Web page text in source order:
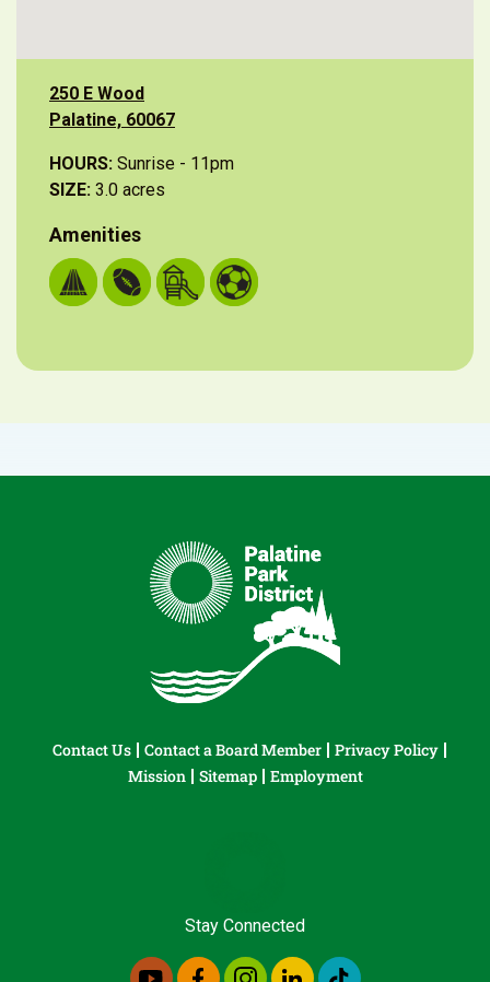
250 E Wood
Palatine, 60067
HOURS: Sunrise - 11pm
SIZE: 3.0 acres
Amenities
Contact Us Contact a Board Member
Privacy Policy
Mission
Sitemap Employment
Stay Connected